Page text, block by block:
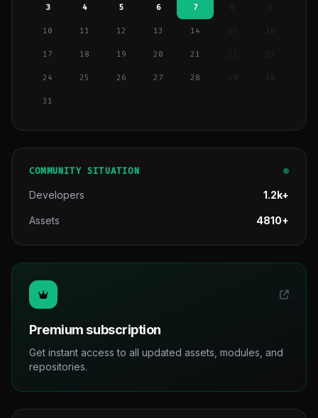
3 4 5 6 7 9
10 11 12 13 14 15 16
17 18 19 20 21
24 25 26 27 28 29
31
COMMUNITY SITUATION
Developers 1.2k+
Assets 4810+
Premium subscription
Get instant access to all updated assets, modules, and
repositories.